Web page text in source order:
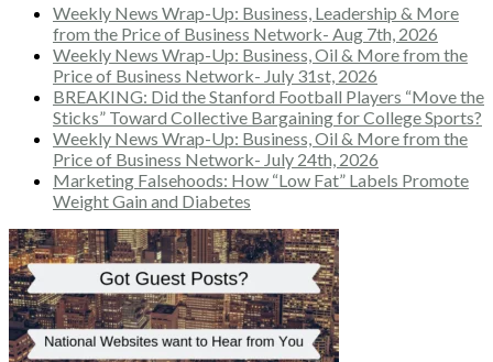
Weekly News Wrap-Up: Business, Leadership & More
from the Price of Business Network- Aug 7th, 2026
Weekly News Wrap-Up: Business, Oil & More from the
Price of Business Network- July 31st, 2026
BREAKING: Did the Stanford Football Players “Move the
Sticks” Toward Collective Bargaining for College Sports?
Weekly News Wrap-Up: Business, Oil & More from the
Price of Business Network- July 24th, 2026
Marketing Falsehoods: How “Low Fat” Labels Promote
Weight Gain and Diabetes